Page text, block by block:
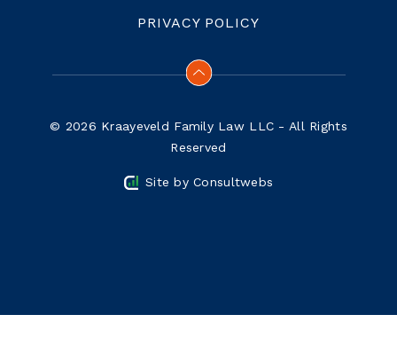
PRIVACY POLICY
© 2026 Kraayeveld Family Law LLC - All Rights
Reserved
Site byConsultwebs